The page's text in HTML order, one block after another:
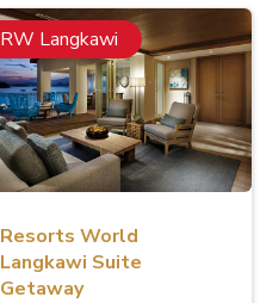
RW Langkawi
Resorts World
Langkawi Suite
Getaway